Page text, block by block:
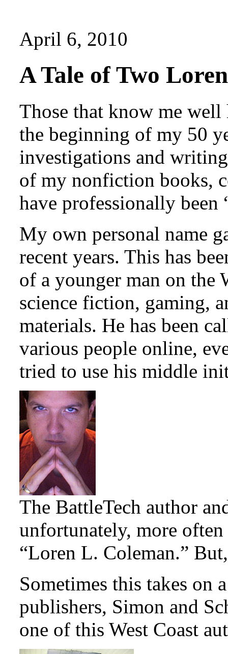
April 6, 2010
A Tale of Two
Those that know me
the beginning of my 50
investigations and
of my nonfiction books,
have professionally been
My own personal name
recent years. This has
of a younger man on the
science fiction, gaming,
materials. He has been
various people online,
tried to use his middle
The BattleTech author
unfortunately, more
“Loren L. Coleman.”
Sometimes this takes on
publishers, Simon and
one of this West Coast